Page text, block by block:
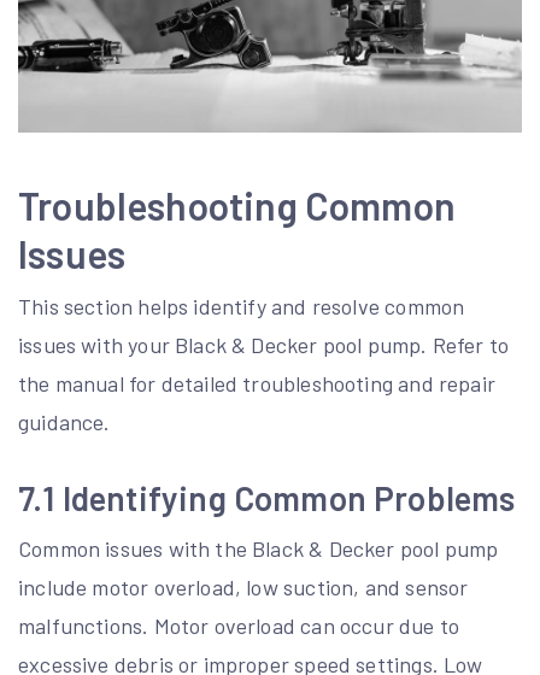
Troubleshooting Common
Issues
This section helps identify and resolve common
issues with your Black & Decker pool pump. Refer to
the manual for detailed troubleshooting and repair
guidance.
7.1 Identifying Common Problems
Common issues with the Black & Decker pool pump
include motor overload, low suction, and sensor
malfunctions. Motor overload can occur due to
excessive debris or improper speed settings. Low